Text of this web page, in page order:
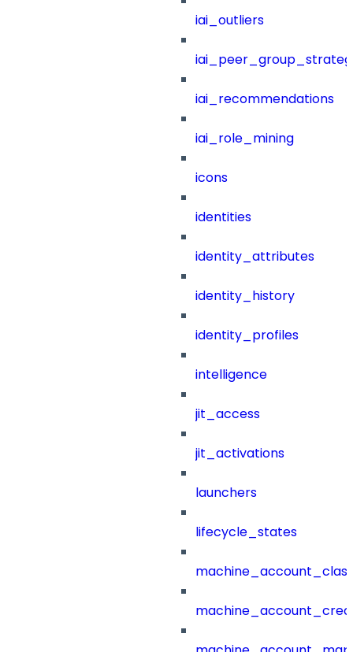
iai_outliers
iai_recommendations
iai_role_mining
icons
identities
identity_attributes
identity_history
identity_profiles
intelligence
jit_access
jit_activations
launchers
lifecycle_states